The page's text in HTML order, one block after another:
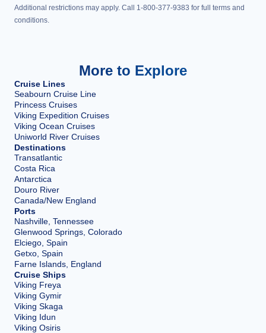
Additional restrictions may apply. Call 1-800-377-9383 for full terms and
conditions.
More to Explore
Cruise Lines
Seabourn Cruise Line
Princess Cruises
Viking Expedition Cruises
Viking Ocean Cruises
Uniworld River Cruises
Destinations
Transatlantic
Costa Rica
Antarctica
Douro River
Canada/New England
Ports
Nashville, Tennessee
Glenwood Springs, Colorado
Elciego, Spain
Getxo, Spain
Farne Islands, England
Cruise Ships
Viking Freya
Viking Gymir
Viking Skaga
Viking Idun
Viking Osiris